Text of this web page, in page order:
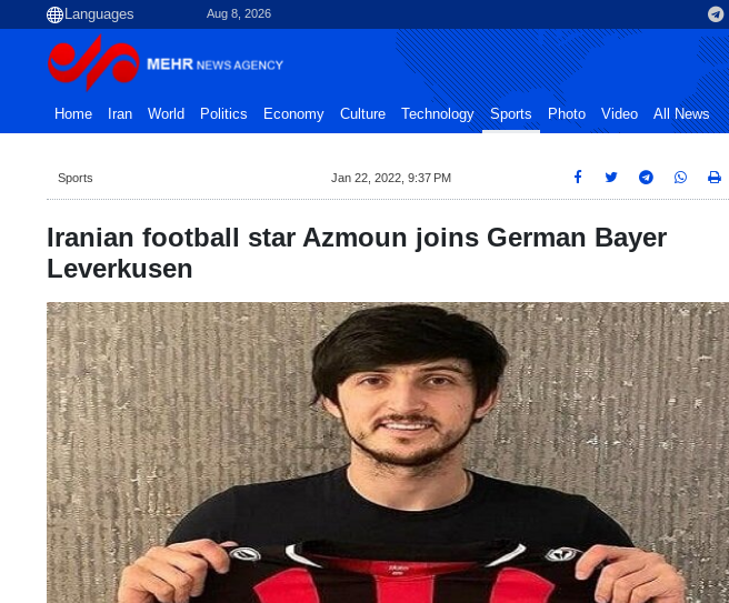
Aug 8, 2026
Home Iran World Politics Economy Culture Technology Sports Photo Video All News
Sports Jan 22, 2022, 9:37 PM
Iranian football star Azmoun joins German Bayer
Leverkusen